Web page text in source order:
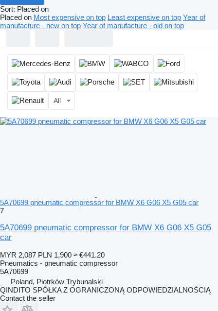
Sort: Placed on
Placed on Most expensive on top Least expensive on top Year of
manufacture - new on top Year of manufacture - old on top
All
5A70699 pneumatic compressor for BMW X6 G06 X5 G05 car
7
5A70699 pneumatic compressor for BMW X6 G06 X5 G05
car
MYR 2,087 PLN 1,900 ≈ €441.20
Pneumatics - pneumatic compressor
5A70699
Poland, Piotrków Trybunalski
QINDITO SPÓŁKA Z OGRANICZONĄ ODPOWIEDZIALNOŚCIĄ
Contact the seller